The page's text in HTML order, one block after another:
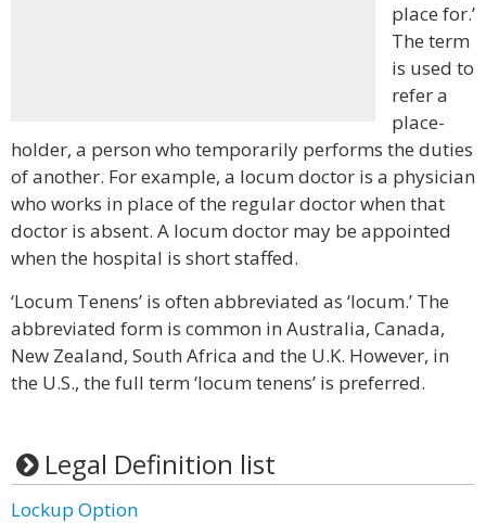
place for.’
The term
is used to
refer a
place-
holder, a person who temporarily performs the duties
of another. For example, a locum doctor is a physician
who works in place of the regular doctor when that
doctor is absent. A locum doctor may be appointed
when the hospital is short staffed.
‘Locum Tenens’ is often abbreviated as ‘locum.’ The
abbreviated form is common in Australia, Canada,
New Zealand, South Africa and the U.K. However, in
the U.S., the full term ‘locum tenens’ is preferred.
Legal Definition list
Lockup Option